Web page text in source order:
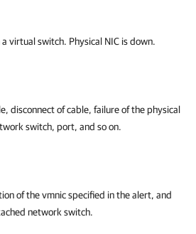
virtual switch. Physical NIC is down.
disconnect of cable, failure of the physical
switch, port, and so on.
of the vmnic specified in the alert, and
network switch.